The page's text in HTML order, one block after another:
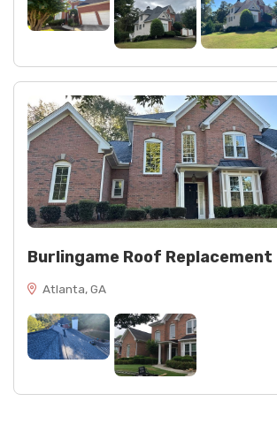
Burlingame Roof Replacement
Atlanta, GA